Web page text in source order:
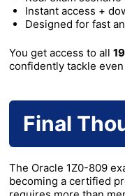
Instant access +
Designed for fast
You get access to all
confidently tackle
Final
The Oracle 1Z0-809
becoming a certified